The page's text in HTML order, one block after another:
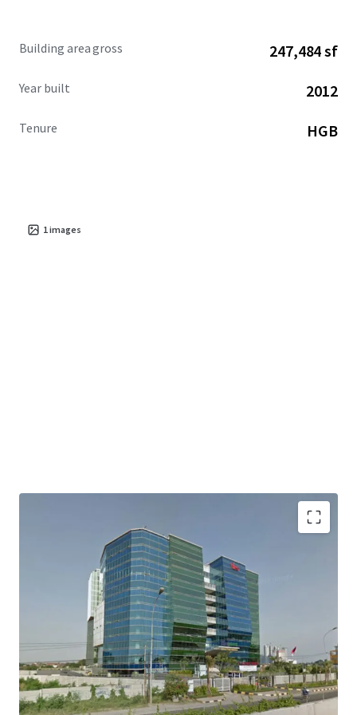
Building area gross 247,484 sf
Year built 2012
Tenure HGB
1images
Direct access to Jakarta Outer Ring Road
Easily accessed to/ from Soekarno Hatta International
Access to industrial areas of Serang, Merak and Banten